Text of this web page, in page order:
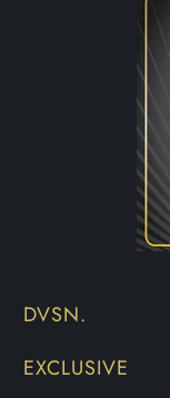
DVSN.
EXCLUSIVE